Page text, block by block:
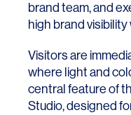
brand team, and
high brand
Visitors are
where light and
central feature of
Studio, designed